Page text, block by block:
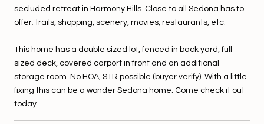
secluded retreat in Harmony Hills. Close to all Sedona has to
offer; trails, shopping, scenery, movies, restaurants, etc.
This home has a double sized lot, fenced in back yard, full
sized deck, covered carport in front and an additional
storage room. No HOA, STR possible (buyer verify). With a little
fixing this can be a wonder Sedona home. Come check it out
today.